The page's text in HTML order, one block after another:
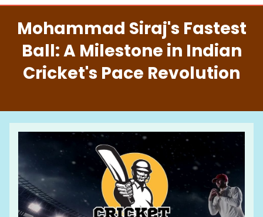
Mohammad Siraj's Fastest
Ball: A Milestone in Indian
Cricket's Pace Revolution